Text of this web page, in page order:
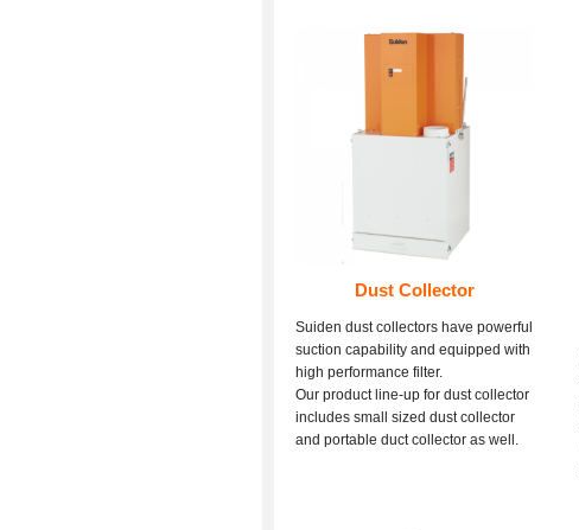
Dust Collector
Suiden dust collectors have powerful
suction capability and equipped with
high performance filter.
Our product line-up for dust collector
includes small sized dust collector
and portable duct collector as well.